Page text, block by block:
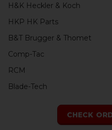
H&K Heckler & Koch
HKP HK Parts
B&T Brugger & Thomet
Comp-Tac
RCM
Blade-Tech
CHECK